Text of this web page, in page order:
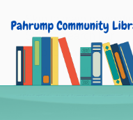
Skip to main
Skip to search bar
Skip to main content
Skip to footer